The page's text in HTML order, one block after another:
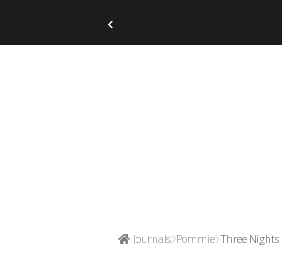
‹
Journals Pommie Three